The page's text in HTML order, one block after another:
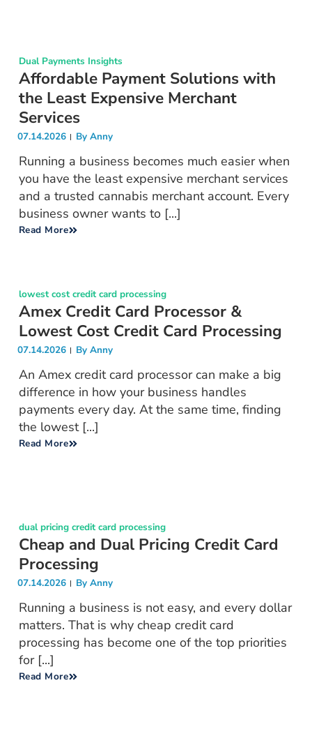
Dual Payments Insights
Affordable Payment Solutions with
the Least Expensive Merchant
Services
07.14.2026 By Anny
Running a business becomes much easier when
you have the least expensive merchant services
and a trusted cannabis merchant account. Every
business owner wants to [...]
Read More
lowest cost credit card processing
Amex Credit Card Processor &
Lowest Cost Credit Card Processing
07.14.2026 By Anny
An Amex credit card processor can make a big
difference in how your business handles
payments every day. At the same time, finding
the lowest [...]
Read More
dual pricing credit card processing
Cheap and Dual Pricing Credit Card
Processing
07.14.2026 By Anny
Running a business is not easy, and every dollar
matters. That is why cheap credit card
processing has become one of the top priorities
for [...]
Read More